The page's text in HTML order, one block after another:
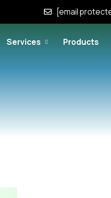
[email
Services Products